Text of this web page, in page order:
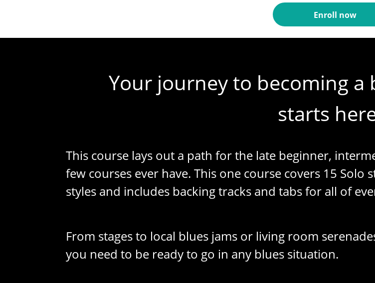
Enroll now
Your journey to becoming
starts
This course lays out a path for the late beginner,
few courses ever have. This one course covers 15 Solo
styles and includes backing tracks and tabs for all of
From stages to local blues jams or living room
you need to be ready to go in any blues situation.